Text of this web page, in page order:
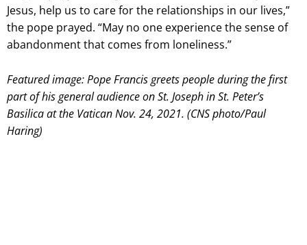
Jesus, help us to care for the relationships in our lives,”
the pope prayed. “May no one experience the sense of
abandonment that comes from loneliness.”
Featured image: Pope Francis greets people during the first
part of his general audience on St. Joseph in St. Peter’s
Basilica at the Vatican Nov. 24, 2021. (CNS photo/Paul
Haring)